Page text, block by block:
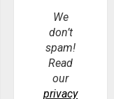
We
don’t
spam!
Read
our
privacy